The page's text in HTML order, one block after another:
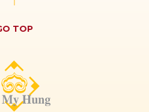
TOP